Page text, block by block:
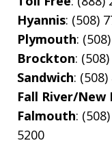
Hyannis: (508)
Plymouth:
Brockton:
Sandwich:
Fall River/New
Falmouth:
5200